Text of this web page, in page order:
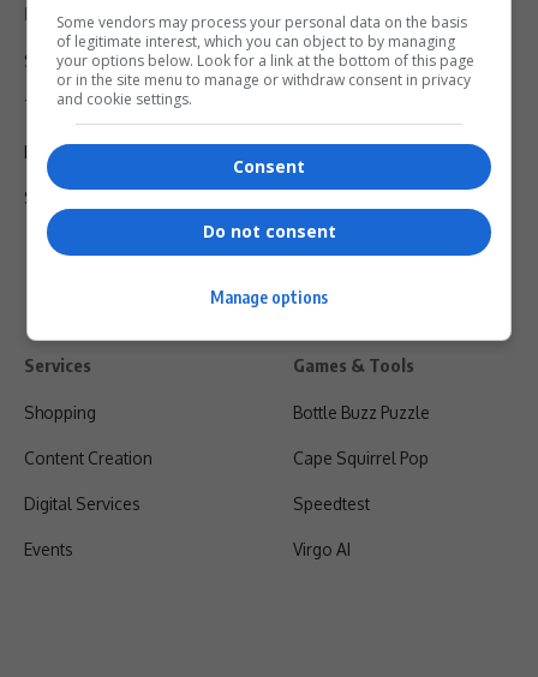
Legal & Support
Support
Terms Of Use
Privacy Policy
Shipping & Refunds
Services
Shopping
Content Creation
Digital Services
Events
Games & Tools
Bottle Buzz Puzzle
Cape Squirrel Pop
Speedtest
Virgo AI
Some vendors may process your personal data on the basis
of legitimate interest, which you can object to by managing
your options below. Look for a link at the bottom of this page
or in the site menu to manage or withdraw consent in privacy
and cookie settings.
Consent
Do not consent
Manage options